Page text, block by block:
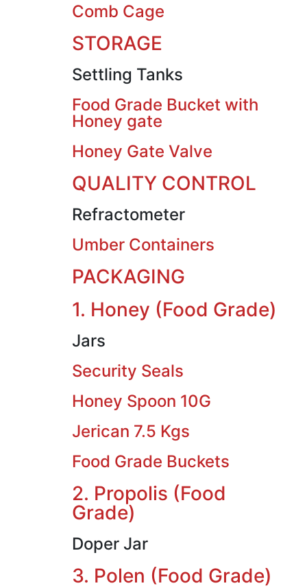
Comb Cage
STORAGE
Settling Tanks
Food Grade Bucket with
Honey gate
Honey Gate Valve
QUALITY CONTROL
Refractometer
Umber Containers
PACKAGING
1. Honey (Food Grade)
Jars
Security Seals
Honey Spoon 10G
Jerican 7.5 Kgs
Food Grade Buckets
2. Propolis (Food
Grade)
Doper Jar
3. Polen (Food Grade)